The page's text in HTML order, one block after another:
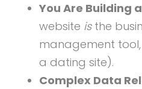
You Are Building
website isthe
management
a dating site).
Complex Data